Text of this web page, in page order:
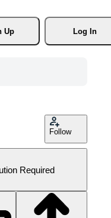
Up
Log In
Follow
Required